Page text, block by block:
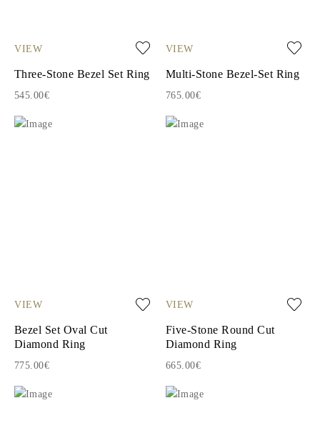
VIEW
Three-Stone Bezel Set Ring
545.00€
VIEW
Multi-Stone Bezel-Set Ring
765.00€
VIEW
Bezel Set Oval Cut
Diamond Ring
775.00€
VIEW
Five-Stone Round Cut
Diamond Ring
665.00€